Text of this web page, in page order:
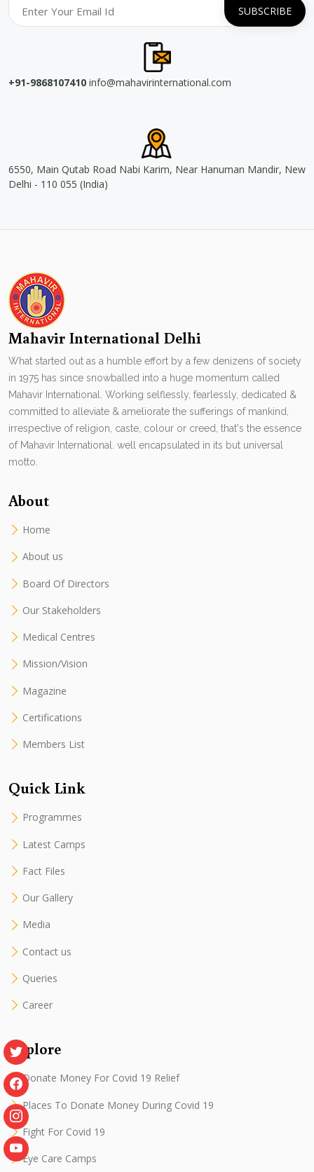
+91-9868107410 info@mahavirinternational.com
6550, Main Qutab Road Nabi Karim, Near Hanuman Mandir, New
Delhi - 110 055 (India)
Mahavir International Delhi
What started out as a humble effort by a few denizens of society
in 1975 has since snowballed into a huge momentum called
Mahavir International. Working selflessly, fearlessly, dedicated &
committed to alleviate & ameliorate the sufferings of mankind,
irrespective of religion, caste, colour or creed, that's the essence
of Mahavir International. well encapsulated in its but universal
motto.
About
Home
About us
Board Of Directors
Our Stakeholders
Medical Centres
Mission/Vision
Magazine
Certifications
Members List
Quick Link
Programmes
Latest Camps
Fact Files
Our Gallery
Media
Contact us
Queries
Career
Explore
Donate Money For Covid 19 Relief
Places To Donate Money During Covid 19
Fight For Covid 19
Eye Care Camps